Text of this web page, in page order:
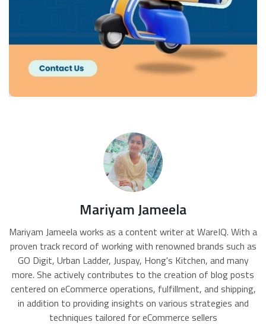
Mariyam Jameela
Mariyam Jameela works as a content writer at WareIQ. With a
proven track record of working with renowned brands such as
GO Digit, Urban Ladder, Juspay, Hong's Kitchen, and many
more. She actively contributes to the creation of blog posts
centered on eCommerce operations, fulfillment, and shipping,
in addition to providing insights on various strategies and
techniques tailored for eCommerce sellers